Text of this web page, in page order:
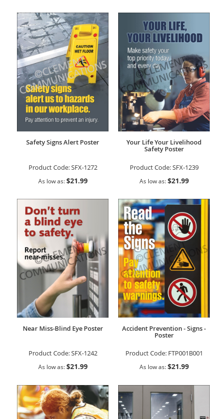
Safety Signs Alert Poster
Product Code:SFX-1272
As low as $21.99
Your Life Your Livelihood
Safety Poster
Product Code:SFX-1239
As low as $21.99
Near Miss-Blind Eye Poster
Product Code:SFX-1242
As low as $21.99
Accident Prevention - Signs -
Poster
Product Code: FTP001B001
As low as $21.99